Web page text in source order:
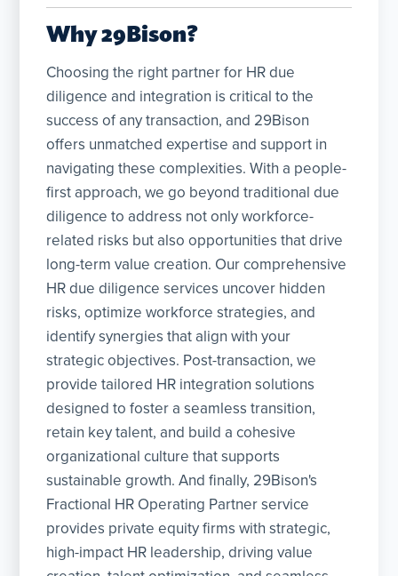
Why 29Bison?
Choosing the right partner for HR due
diligence and integration is critical to the
success of any transaction, and 29Bison
offers unmatched expertise and support in
navigating these complexities. With a people-
first approach, we go beyond traditional due
diligence to address not only workforce-
related risks but also opportunities that drive
long-term value creation. Our comprehensive
HR due diligence services uncover hidden
risks, optimize workforce strategies, and
identify synergies that align with your
strategic objectives. Post-transaction, we
provide tailored HR integration solutions
designed to foster a seamless transition,
retain key talent, and build a cohesive
organizational culture that supports
sustainable growth. And finally, 29Bison's
Fractional HR Operating Partner service
provides private equity firms with strategic,
high-impact HR leadership, driving value